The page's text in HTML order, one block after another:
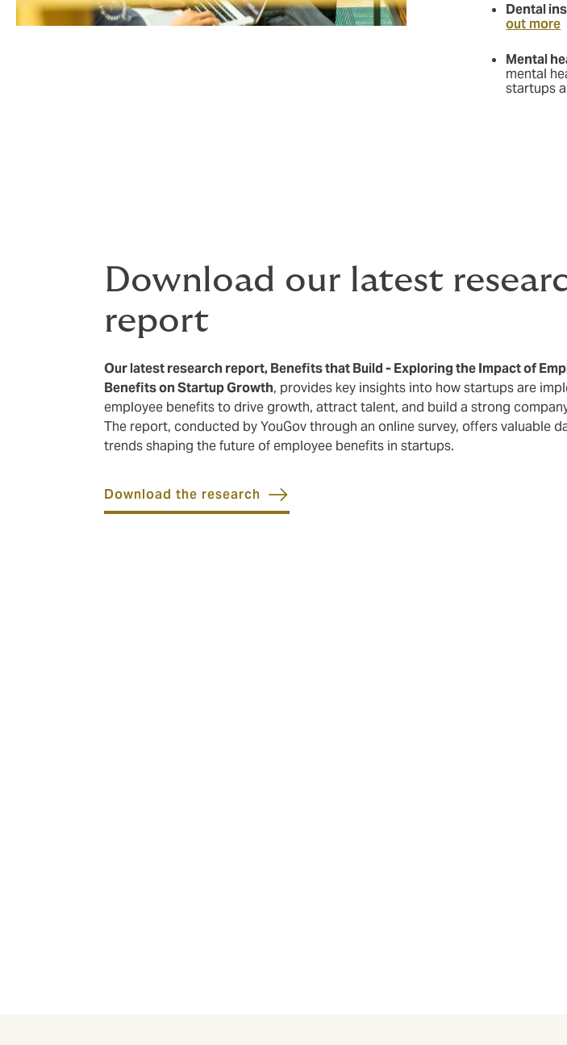
Dental
out more
Mental
mental
startups
Download our latest
report
Our latest research report, Benefits that Build - Exploring the Impact of
Benefits on Startup Growth, provides key insights into how startups are
employee benefits to drive growth, attract talent, and build a strong
The report, conducted by YouGov through an online survey, offers valuable
trends shaping the future of employee benefits in startups.
Download the research